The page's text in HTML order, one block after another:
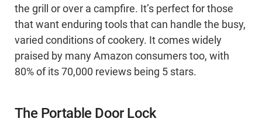
the grill or over a campfire. It’s perfect for those
that want enduring tools that can handle the busy,
varied conditions of cookery. It comes widely
praised by many Amazon consumers too, with
80% of its 70,000 reviews being 5 stars.
The Portable Door Lock